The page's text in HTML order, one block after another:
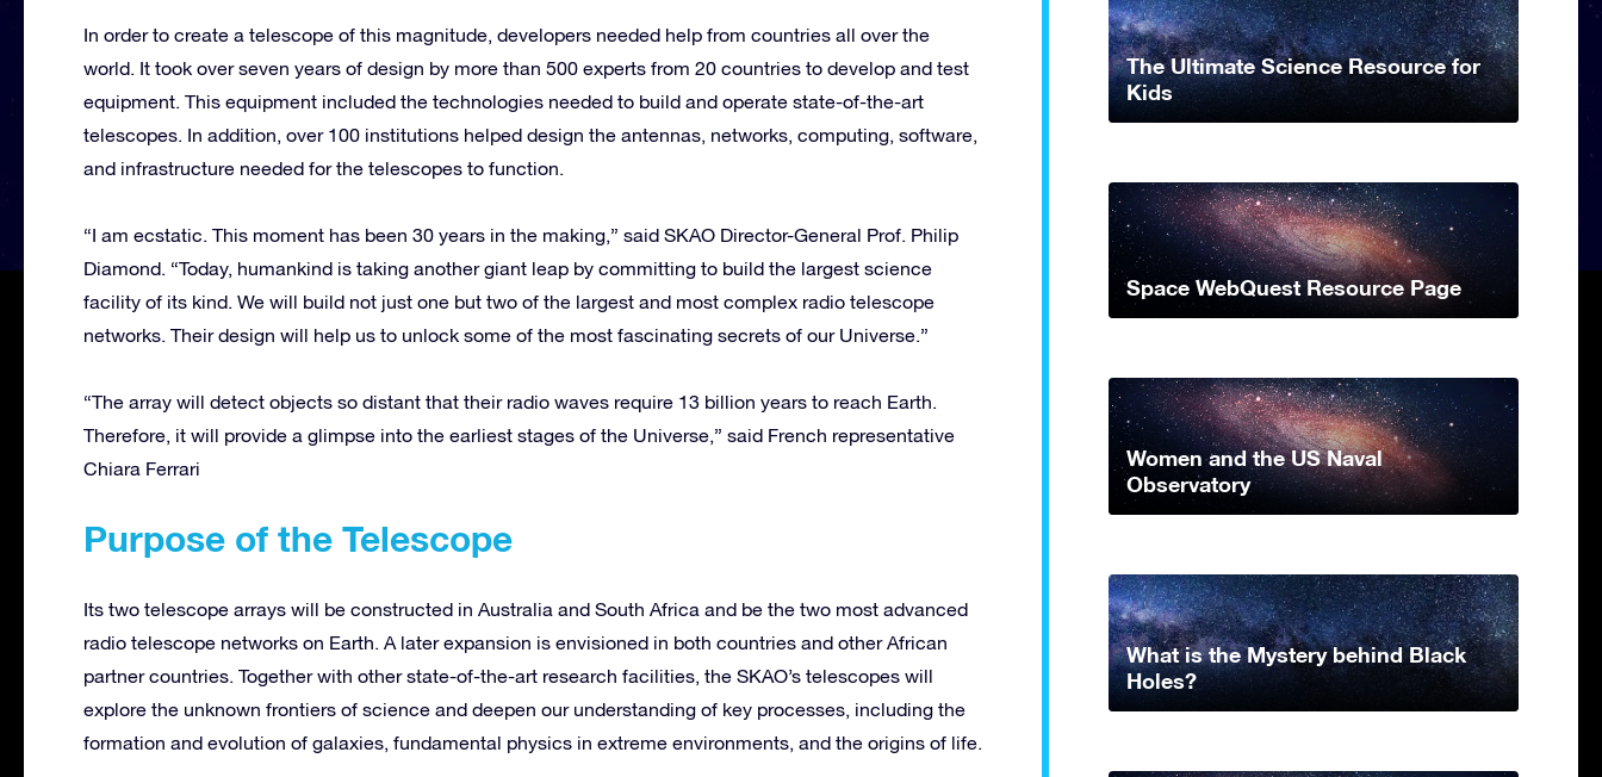
In order to create a telescope of this magnitude, developers needed help from countries all over the
world. It took over seven years of design by more than 500 experts from 20 countries to develop and test
equipment. This equipment included the technologies needed to build and operate state-of-the-art
telescopes. In addition, over 100 institutions helped design the antennas, networks, computing, software,
and infrastructure needed for the telescopes to function.
“I am ecstatic. This moment has been 30 years in the making,” said SKAO Director-General Prof. Philip
Diamond. “Today, humankind is taking another giant leap by committing to build the largest science
facility of its kind. We will build not just one but two of the largest and most complex radio telescope
networks. Their design will help us to unlock some of the most fascinating secrets of our Universe.”
“The array will detect objects so distant that their radio waves require 13 billion years to reach Earth.
Therefore, it will provide a glimpse into the earliest stages of the Universe,” said French representative
Chiara Ferrari
Purpose of the Telescope
Its two telescope arrays will be constructed in Australia and South Africa and be the two most advanced
radio telescope networks on Earth. A later expansion is envisioned in both countries and other African
partner countries. Together with other state-of-the-art research facilities, the SKAO’s telescopes will
explore the unknown frontiers of science and deepen our understanding of key processes, including the
formation and evolution of galaxies, fundamental physics in extreme environments, and the origins of life.
The Ultimate Science Resource for
Kids
Space WebQuest Resource Page
Women and the US Naval
Observatory
What is the Mystery behind Black
Holes?